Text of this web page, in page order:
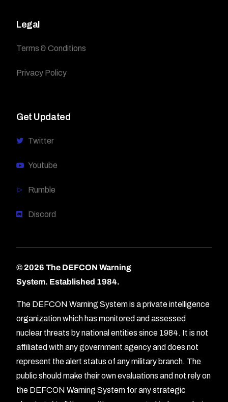
Legal
Terms & Conditions
Privacy Policy
Get Updated
Twitter
Youtube
Rumble
Discord
© 2026 The DEFCON Warning
System. Established 1984.
The DEFCON Warning System is a private intelligence
organization which has monitored and assessed
nuclear threats by national entities since 1984. It is not
affiliated with any government agency and does not
represent the alert status of any military branch. The
public should make their own evaluations and not rely on
the DEFCON Warning System for any strategic